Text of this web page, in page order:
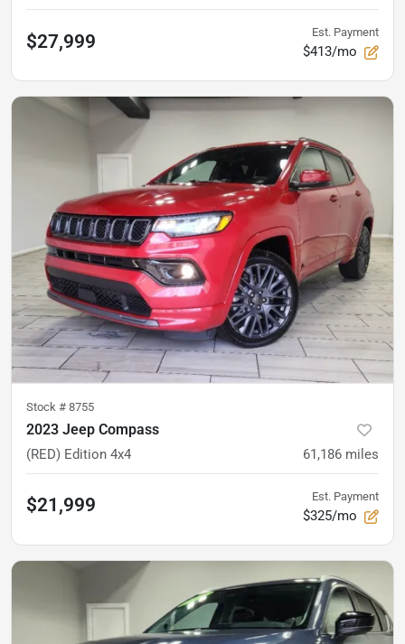
$27,999 Est. Payment
$413/mo
Stock # 8755
2023 Jeep Compass
(RED) Edition 4x4 61,186 miles
$21,999 Est. Payment
$325/mo